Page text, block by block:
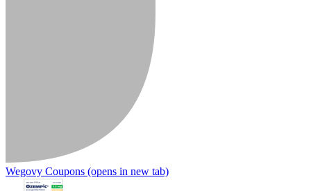
Wegovy Coupons (opens in new tab)